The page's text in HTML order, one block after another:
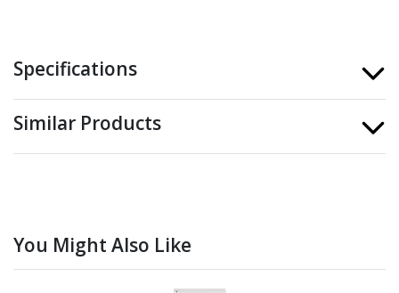
Specifications
Similar Products
You Might Also Like